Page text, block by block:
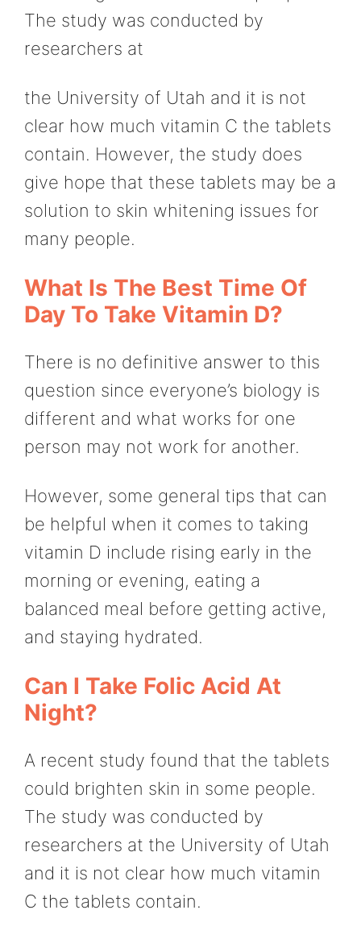
The study was conducted by
researchers at
the University of Utah and it is not
clear how much vitamin C the tablets
contain. However, the study does
give hope that these tablets may be a
solution to skin whitening issues for
many people.
What Is The Best Time Of
Day To Take Vitamin D?
There is no definitive answer to this
question since everyone’s biology is
different and what works for one
person may not work for another.
However, some general tips that can
be helpful when it comes to taking
vitamin D include rising early in the
morning or evening, eating a
balanced meal before getting active,
and staying hydrated.
Can I Take Folic Acid At
Night?
A recent study found that the tablets
could brighten skin in some people.
The study was conducted by
researchers at the University of Utah
and it is not clear how much vitamin
C the tablets contain.